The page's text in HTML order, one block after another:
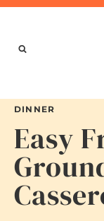
Skip
content
DINNER
Easy